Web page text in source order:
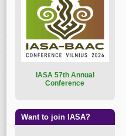
ASA 57th Annual
Conference
Want to join IASA?